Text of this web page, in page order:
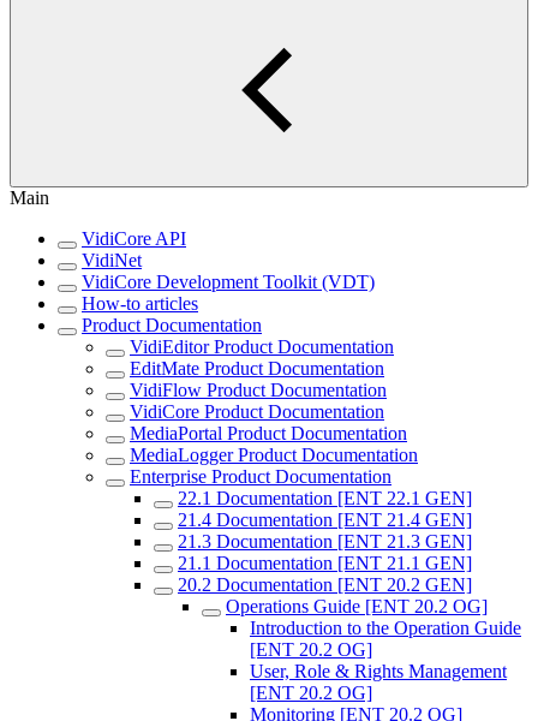
Main
VidiCore API
VidiNet
VidiCore Development Toolkit (VDT)
How-to articles
Product Documentation
VidiEditor Product Documentation
EditMate Product Documentation
VidiFlow Product Documentation
VidiCore Product Documentation
MediaPortal Product Documentation
MediaLogger Product Documentation
Enterprise Product Documentation
22.1 Documentation [ENT 22.1 GEN]
21.4 Documentation [ENT 21.4 GEN]
21.3 Documentation [ENT 21.3 GEN]
21.1 Documentation [ENT 21.1 GEN]
20.2 Documentation [ENT 20.2 GEN]
Operations Guide [ENT 20.2 OG]
Introduction to the Operation Guide
[ENT 20.2 OG]
User, Role & Rights Management
[ENT 20.2 OG]
Monitoring [ENT 20.2 OG]